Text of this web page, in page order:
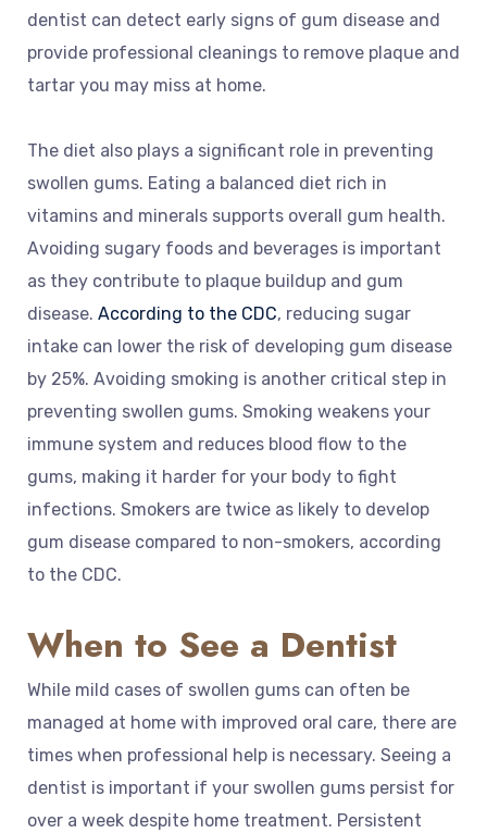
dentist can detect early signs of gum disease and
provide professional cleanings to remove plaque and
tartar you may miss at home.
The diet also plays a significant role in preventing
swollen gums. Eating a balanced diet rich in
vitamins and minerals supports overall gum health.
Avoiding sugary foods and beverages is important
as they contribute to plaque buildup and gum
disease. According to the CDC, reducing sugar
intake can lower the risk of developing gum disease
by 25%. Avoiding smoking is another critical step in
preventing swollen gums. Smoking weakens your
immune system and reduces blood flow to the
gums, making it harder for your body to fight
infections. Smokers are twice as likely to develop
gum disease compared to non-smokers, according
to the CDC.
When to See a Dentist
While mild cases of swollen gums can often be
managed at home with improved oral care, there are
times when professional help is necessary. Seeing a
dentist is important if your swollen gums persist for
over a week despite home treatment. Persistent